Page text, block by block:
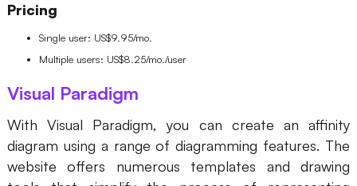
Pricing
Single user: US$9.95/mo.
Multiple users: US$8.25/mo./user
Visual Paradigm
With Visual Paradigm, you can create an affinity
diagram using a range of diagramming features. The
website offers numerous templates and drawing